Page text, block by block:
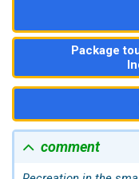
Package
comment